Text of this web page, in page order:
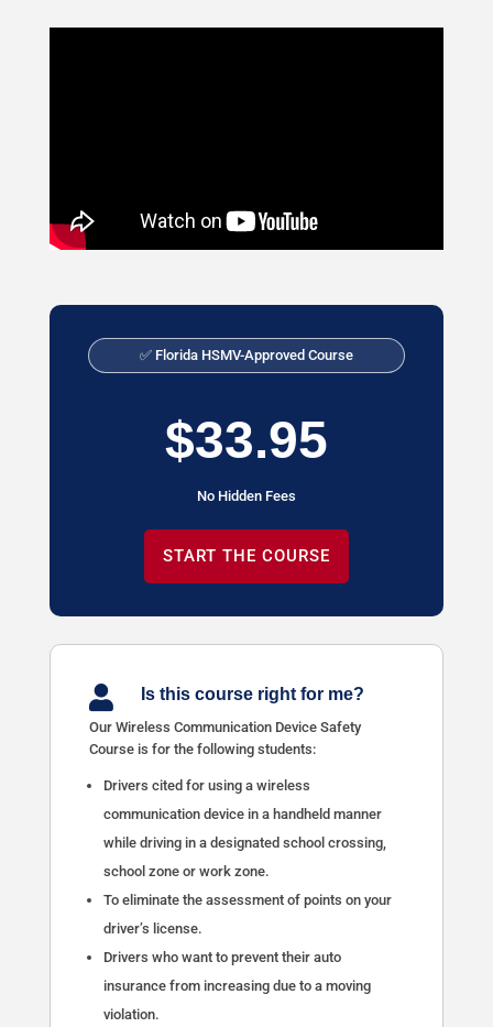
✅ Florida HSMV-Approved Course
$33.95
No Hidden Fees
START THE COURSE
 Is this course right for me?
Our Wireless Communication Device Safety
Course is for the following students:
Drivers cited for using a wireless
communication device in a handheld manner
while driving in a designated school crossing,
school zone or work zone.
To eliminate the assessment of points on your
driver’s license.
Drivers who want to prevent their auto
insurance from increasing due to a moving
violation.